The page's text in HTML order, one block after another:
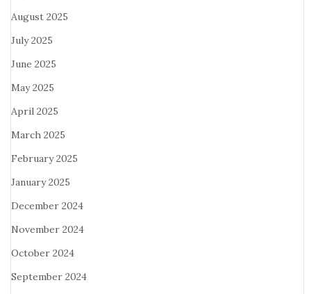
August 2025
July 2025
June 2025
May 2025
April 2025
March 2025
February 2025
January 2025
December 2024
November 2024
October 2024
September 2024